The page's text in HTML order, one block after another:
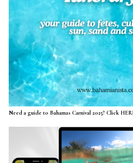
Need a guide to Bahamas Carnival 2025? Click